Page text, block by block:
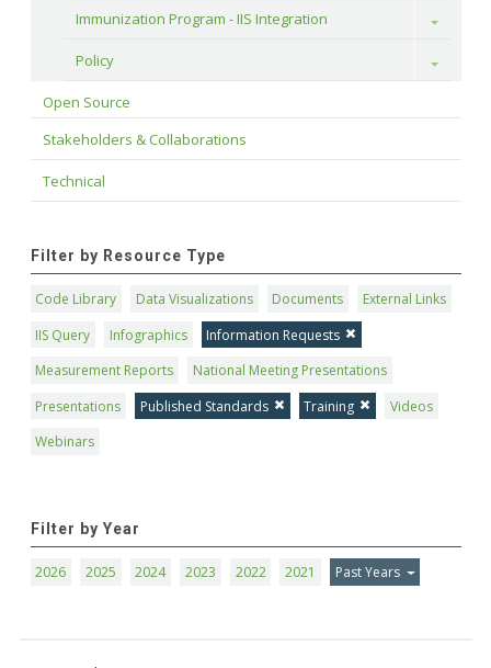
Immunization Program - IIS Integration Toggle
Policy Toggle
Open Source
Stakeholders & Collaborations
Technical
Filter by Resource Type
Code Library Data Visualizations Documents
External Links
IIS Query
Infographics
Information Requests
Measurement Reports
National Meeting Presentations
Presentations
Published Standards Training
Videos
Webinars
Filter by Year
2026 2025 2024 2023 2022 2021 Past Years